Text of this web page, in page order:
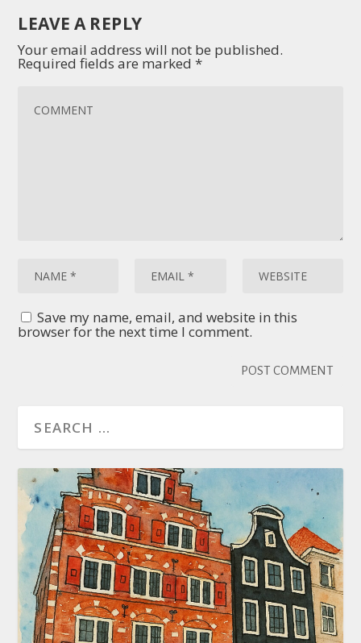
LEAVE A REPLY
Your email address will not be published.
Required fields are marked*
Save my name, email, and website in this
browser for the next time I comment.